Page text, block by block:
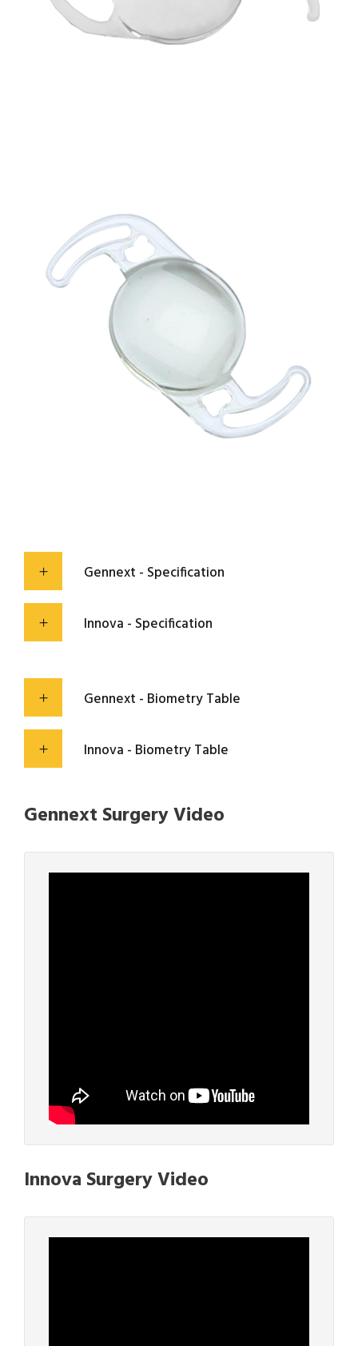
Gennext - Specification
Innova - Specification
Gennext - Biometry Table
Innova - Biometry Table
Gennext Surgery Video
Innova Surgery Video